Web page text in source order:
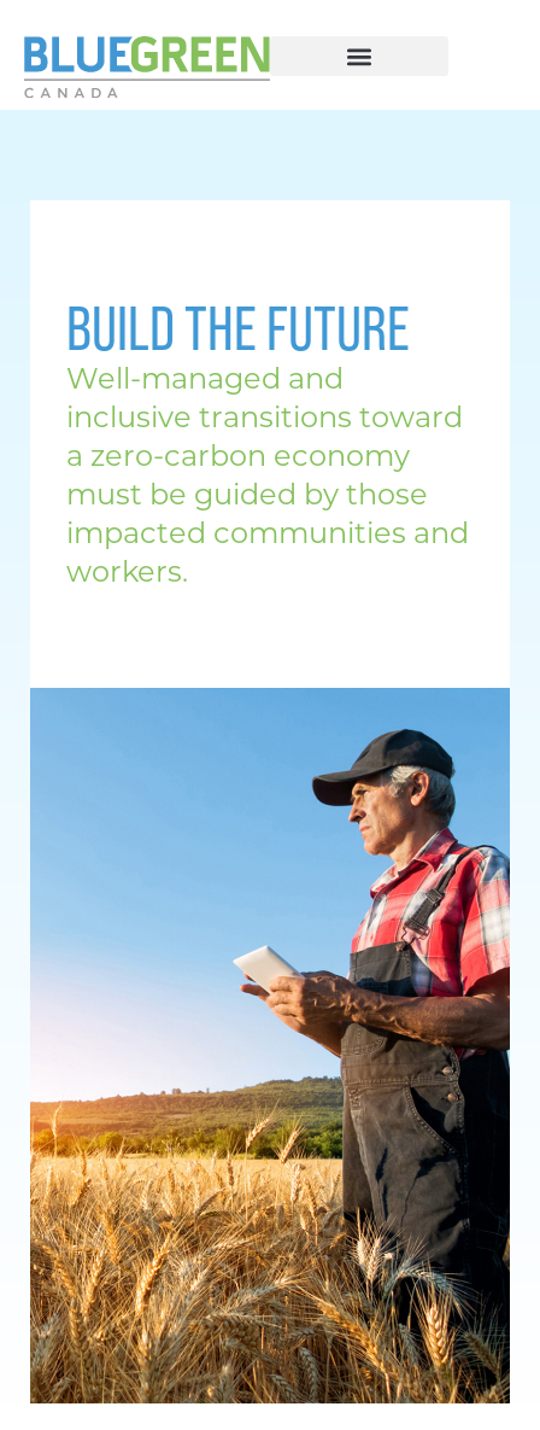
BUILD THE FUTURE
Well-managed and
inclusive transitions toward
a zero-carbon economy
must be guided by those
impacted communities and
workers.